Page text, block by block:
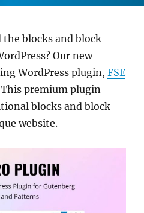
blocks and block
Our new
WordPress plugin, FSE
premium plugin
blocks and block
website.